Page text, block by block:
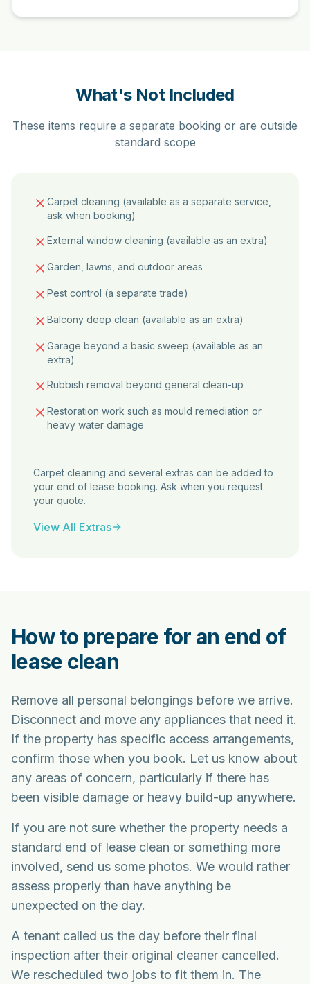
What's Not Included
These items require a separate booking or are outside
standard scope
Carpet cleaning (available as a separate service,
ask when booking)
External window cleaning (available as an extra)
Garden, lawns, and outdoor areas
Pest control (a separate trade)
Balcony deep clean (available as an extra)
Garage beyond a basic sweep (available as an
extra)
Rubbish removal beyond general clean-up
Restoration work such as mould remediation or
heavy water damage
Carpet cleaning and several extras can be added to
your end of lease booking. Ask when you request
your quote.
View All Extras
How to prepare for an end of
lease clean
Remove all personal belongings before we arrive.
Disconnect and move any appliances that need it.
If the property has specific access arrangements,
confirm those when you book. Let us know about
any areas of concern, particularly if there has
been visible damage or heavy build-up anywhere.
If you are not sure whether the property needs a
standard end of lease clean or something more
involved, send us some photos. We would rather
assess properly than have anything be
unexpected on the day.
A tenant called us the day before their final
inspection after their original cleaner cancelled.
We rescheduled two jobs to fit them in. The